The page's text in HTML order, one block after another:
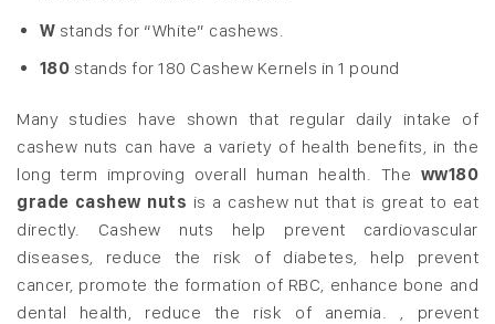
W stands for “White” cashews.
180 stands for 180 Cashew Kernels in 1 pound
Many studies have shown that regular daily intake of
cashew nuts can have a variety of health benefits, in the
long term improving overall human health. The ww180
grade cashew nuts is a cashew nut that is great to eat
directly. Cashew nuts help prevent cardiovascular
diseases, reduce the risk of diabetes, help prevent
cancer, promote the formation of RBC, enhance bone and
dental health, reduce the risk of anemia. , prevent